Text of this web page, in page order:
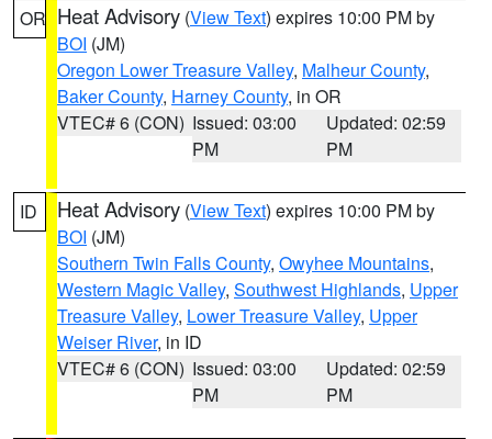
OR Heat Advisory (View Text) expires 10:00 PM by
BOI (JM)
Oregon Lower Treasure Valley, Malheur County,
Baker County, Harney County, in OR
VTEC# 6 (CON) Issued: 03:00
PM
Updated: 02:59
PM
ID Heat Advisory (View Text) expires 10:00 PM by
BOI (JM)
Southern Twin Falls County, Owyhee Mountains,
Western Magic Valley, Southwest Highlands, Upper
Treasure Valley, Lower Treasure Valley, Upper
Weiser River, in ID
VTEC# 6 (CON) Issued: 03:00
PM
Updated: 02:59
PM